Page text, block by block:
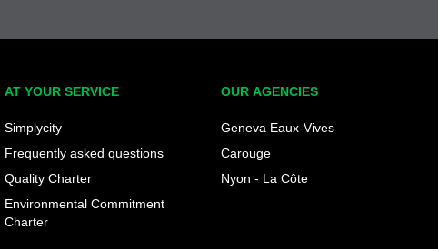
AT YOUR SERVICE
Simplycity
Frequently asked questions
Quality Charter
Environmental Commitment
Charter
OUR AGENCIES
Geneva Eaux-Vives
Carouge
Nyon - La Côte